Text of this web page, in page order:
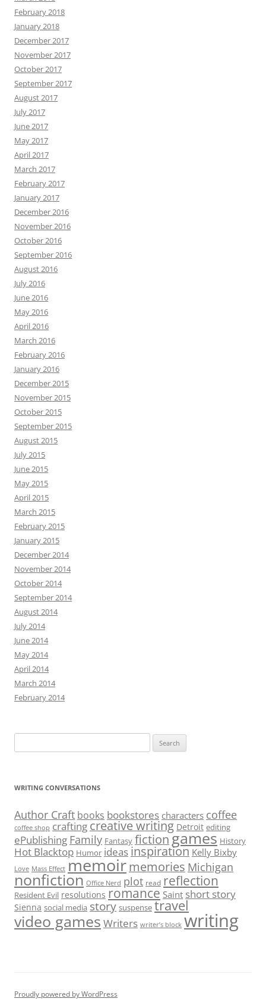
February 2018
January 2018
December 2017
November 2017
October 2017
September 2017
August 2017
July 2017
June 2017
May 2017
April 2017
March 2017
February 2017
January 2017
December 2016
November 2016
October 2016
September 2016
August 2016
July 2016
June 2016
May 2016
April 2016
March 2016
February 2016
January 2016
December 2015
November 2015
October 2015
September 2015
August 2015
July 2015
June 2015
May 2015
April 2015
March 2015
February 2015
January 2015
December 2014
November 2014
October 2014
September 2014
August 2014
July 2014
June 2014
May 2014
April 2014
March 2014
February 2014
for:
WRITING CONVERSATIONS
Author Craft books bookstores characters coffee
coffee shop crafting creative writing Detroit editing
ePublishing Family Fantasy fictiongames History
Hot Blacktop Humor ideas inspiration Kelly Bixby
Love Mass Effect memoirmemories Michigan
nonfiction Office Nerd plot read reflection
Resident Evil resolutions romance Saint short story
Sienna social media story suspense travel
video games Writers writer’s block writing
Proudly powered by WordPress